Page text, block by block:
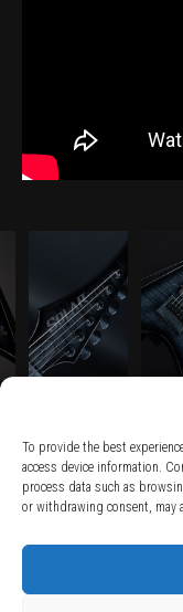
To provide the best
access device information.
process data such as
or withdrawing consent, may
TERMS AND
RIGHT OF